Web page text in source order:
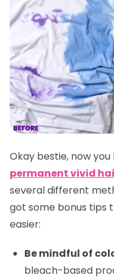
Okay bestie, now
permanent vivid
several different
got some bonus tips
easier:
Be mindful of
bleach-based